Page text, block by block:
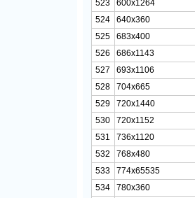
523
600x1264
524
640x360
525
683x400
526
686x1143
527
693x1106
528
704x665
529
720x1440
530
720x1152
531
736x1120
532
768x480
533
774x65535
534
780x360